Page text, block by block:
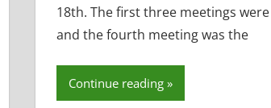
18th. The first three meetings
and the fourth meeting was the
Continue reading